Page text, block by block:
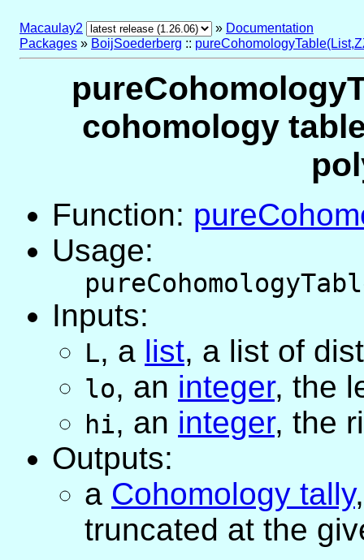
Macaulay2 » Documentation
Packages » BoijSoederberg ::
cohomology
Function:
Usage:
Inputs:
L, a list, a list of
lo, an integer, the
hi, an integer, the
Outputs:
a Cohomology tally
truncated at the